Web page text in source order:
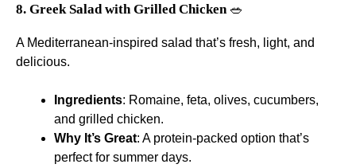
8. Greek Salad with Grilled Chicken🥗
A Mediterranean-inspired salad that’s fresh, light, and
delicious.
Ingredients: Romaine, feta, olives, cucumbers,
and grilled chicken.
Why It’s Great: A protein-packed option that’s
perfect for summer days.